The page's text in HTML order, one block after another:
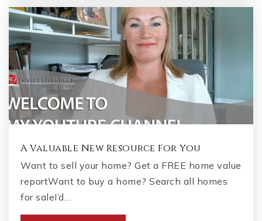
A Valuable New Resource For You
Want to sell your home? Get a FREE home value
reportWant to buy a home? Search all homes
for saleI’d…